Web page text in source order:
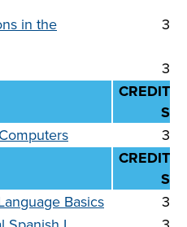
in the
3
3
CREDIT
S
3
CREDIT
S
Basics
3